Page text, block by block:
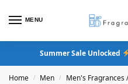
MENU
Summer Sale Unlocked
Home / Men / Men's Fragrances